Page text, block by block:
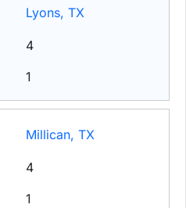
Lyons, TX
4
1
Millican, TX
4
1